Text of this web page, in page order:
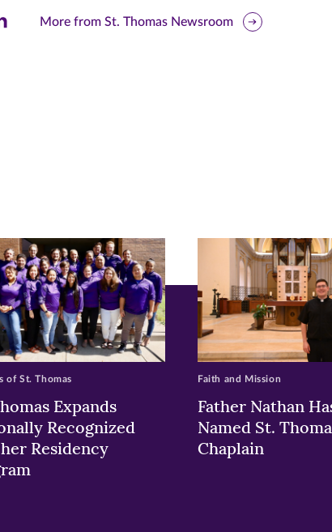
More from St. Thomas Newsroom
Expands
Recognized
Residency
of St. Thomas
Father Nathan
Named St.
Chaplain
Faith and Mission